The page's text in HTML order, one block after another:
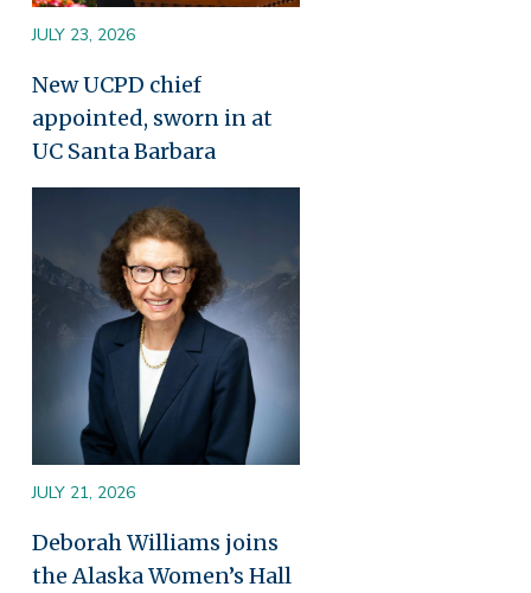
JULY 23, 2026
New UCPD chief
appointed, sworn in at
UC Santa Barbara
JULY 21, 2026
Deborah Williams joins
the Alaska Women’s Hall